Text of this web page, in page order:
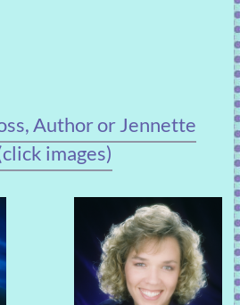
Author or Jennette
images)